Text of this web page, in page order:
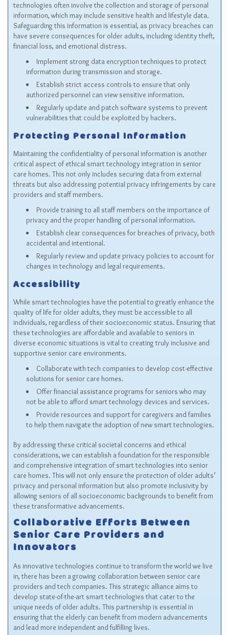
technologies often involve the collection and storage of personal
information, which may include sensitive health and lifestyle data.
Safeguarding this information is essential, as privacy breaches can
have severe consequences for older adults, including identity theft,
financial loss, and emotional distress.
Implement strong data encryption techniques to protect
information during transmission and storage.
Establish strict access controls to ensure that only
authorized personnel can view sensitive information.
Regularly update and patch software systems to prevent
vulnerabilities that could be exploited by hackers.
Protecting Personal Information
Maintaining the confidentiality of personal information is another
critical aspect of ethical smart technology integration in senior
care homes. This not only includes securing data from external
threats but also addressing potential privacy infringements by care
providers and staff members.
Provide training to all staff members on the importance of
privacy and the proper handling of personal information.
Establish clear consequences for breaches of privacy, both
accidental and intentional.
Regularly review and update privacy policies to account for
changes in technology and legal requirements.
Accessibility
While smart technologies have the potential to greatly enhance the
quality of life for older adults, they must be accessible to all
individuals, regardless of their socioeconomic status. Ensuring that
these technologies are affordable and available to seniors in
diverse economic situations is vital to creating truly inclusive and
supportive senior care environments.
Collaborate with tech companies to develop cost-effective
solutions for senior care homes.
Offer financial assistance programs for seniors who may
not be able to afford smart technology devices and services.
Provide resources and support for caregivers and families
to help them navigate the adoption of new smart technologies.
By addressing these critical societal concerns and ethical
considerations, we can establish a foundation for the responsible
and comprehensive integration of smart technologies into senior
care homes. This will not only ensure the protection of older adults’
privacy and personal information but also promote inclusivity by
allowing seniors of all socioeconomic backgrounds to benefit from
these transformative advancements.
Collaborative Efforts Between
Senior Care Providers and
Innovators
As innovative technologies continue to transform the world we live
in, there has been a growing collaboration between senior care
providers and tech companies. This strategic alliance aims to
develop state-of-the-art smart technologies that cater to the
unique needs of older adults. This partnership is essential in
ensuring that the elderly can benefit from modern advancements
and lead more independent and fulfilling lives.